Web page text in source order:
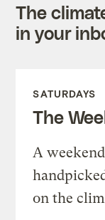
The
in your
SATURDAYS
The
A
on the